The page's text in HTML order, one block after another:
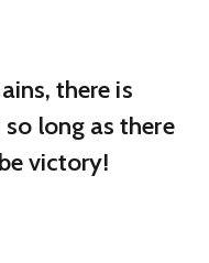
there is
long as there
victory!